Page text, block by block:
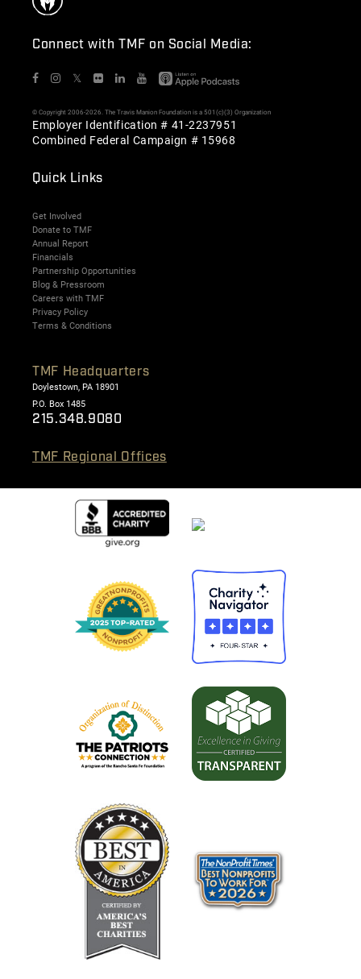
Connect with TMF on Social Media:
𝕏
© Copyright 2006-2026. The Travis Manion Foundation is a 501(c)(3) Organization
Employer Identification # 41-2237951
Combined Federal Campaign # 15968
Quick Links
Get Involved
Donate to TMF
Annual Report
Financials
Partnership Opportunities
Blog & Pressroom
Careers with TMF
Privacy Policy
Terms & Conditions
TMF Headquarters
Doylestown, PA 18901
P.O. Box 1485
215.348.9080
TMF Regional Offices